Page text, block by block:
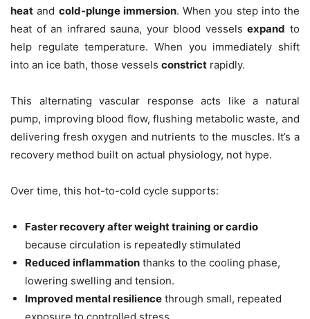
heat and cold-plunge immersion. When you step into the
heat of an infrared sauna, your blood vesselsexpand to
help regulate temperature. When you immediately shift
into an ice bath, those vessels constrict rapidly.
This alternating vascular response acts like a natural
pump, improving blood flow, flushing metabolic waste, and
delivering fresh oxygen and nutrients to the muscles. It’s a
recovery method built on actual physiology, not hype.
Over time, this hot-to-cold cycle supports:
Faster recovery after weight training or cardio
because circulation is repeatedly stimulated
Reduced inflammation thanks to the cooling phase,
lowering swelling and tension.
Improved mental resilience through small, repeated
exposure to controlled stress.